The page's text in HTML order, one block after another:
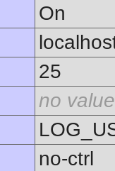
On
25
no value
no-ctrl